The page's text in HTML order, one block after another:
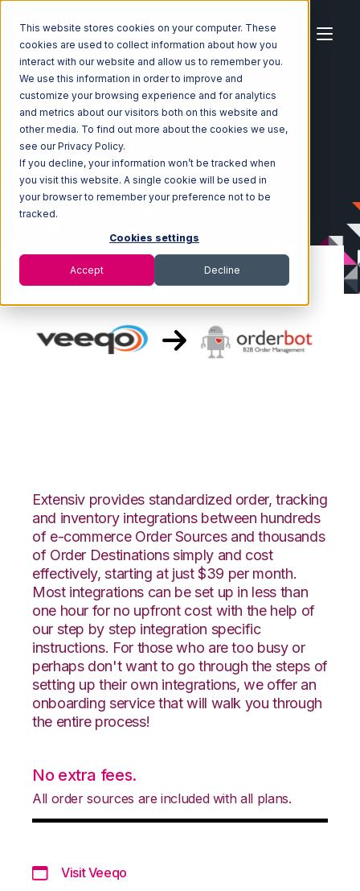
This website stores cookies on your computer. These
cookies are used to collect information about how you
interact with our website and allow us to remember you.
We use this information in order to improve and
customize your browsing experience and for analytics
and metrics about our visitors both on this website and
other media. To find out more about the cookies we use,
see our Privacy Policy.
If you decline, your information won’t be tracked when
you visit this website. A single cookie will be used in
your browser to remember your preference not to be
tracked.
Cookies settings
Accept Decline
Home Ecosystem Integrations
Veeqo
Veeqo with Orderbot Integration
Extensiv provides standardized order, tracking
and inventory integrations between hundreds
of e-commerce Order Sources and thousands
of Order Destinations simply and cost
effectively, starting at just $39 per month.
Most integrations can be set up in less than
one hour for no upfront cost with the help of
our step by step integration specific
instructions. For those who are too busy or
perhaps don't want to go through the steps of
setting up their own integrations, we offer an
onboarding service that will walk you through
the entire process!
No extra fees.
All order sources are included with all plans.
Visit Veeqo